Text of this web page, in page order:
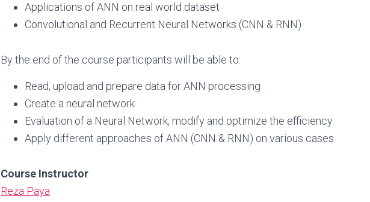
Applications of ANN on real world dataset
Convolutional and Recurrent Neural Networks (CNN & RNN)
By the end of the course participants will be able to:
Read, upload and prepare data for ANN processing
Create a neural network
Evaluation of a Neural Network, modify and optimize the efficiency
Apply different approaches of ANN (CNN & RNN) on various cases
Course Instructor
Reza Paya